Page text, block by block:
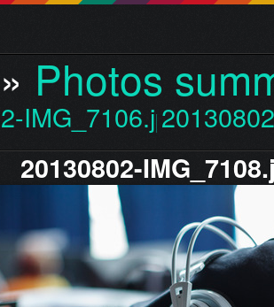
» Photos
IMG_7106.jp…
20130802-